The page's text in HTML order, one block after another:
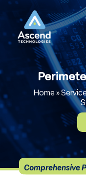
Skip
content
Home »
Comprehensive